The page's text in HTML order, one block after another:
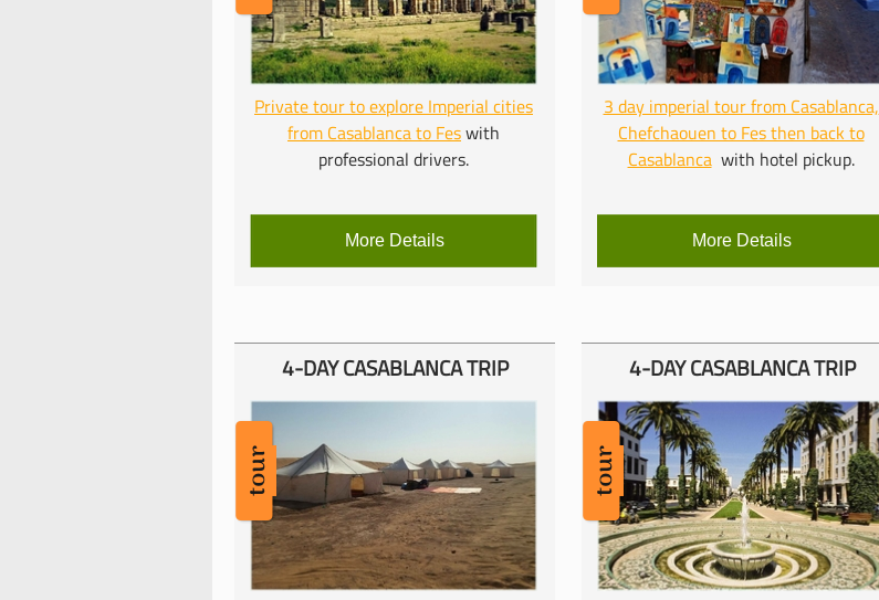
4-DAY CASABLANCA TRIP
More Details
3 day imperial tour from Casablanca,
Chefchaouen to Fes then back to
Casablancawith hotel pickup.
4-DAY CASABLANCA TRIP
More Details
Private tour to explore Imperial cities
from Casablanca to Feswith
professional drivers.